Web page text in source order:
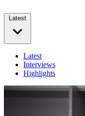
Latest
Latest
Interviews
Highlights